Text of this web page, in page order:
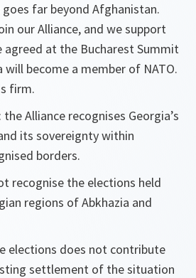
far beyond Afghanistan.
our Alliance, and we support
agreed at the Bucharest Summit
will become a member of NATO.
firm.
Alliance recognises Georgia’s
its sovereignty within
borders.
recognise the elections held
regions of Abkhazia and
elections does not contribute
settlement of the situation